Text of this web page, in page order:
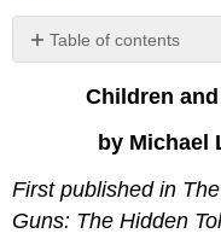
Table of contents
Deaths
Safety
vs.
Children
by Michael
First published in
Guns: The Hidden